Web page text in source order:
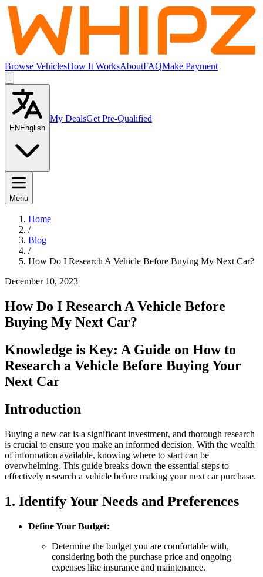
Browse VehiclesHow It WorksAboutFAQMake Payment
EN English
My DealsGet Pre-Qualified
Menu
Home
/
Blog
/
How Do I Research A Vehicle Before Buying My Next Car?
December 10, 2023
How Do I Research A Vehicle Before
Buying My Next Car?
Knowledge is Key: A Guide on How to
Research a Vehicle Before Buying Your
Next Car
Introduction
Buying a new car is a significant investment, and thorough research
is crucial to ensure you make an informed decision. With the wealth
of information available, knowing where to start can be
overwhelming. This guide breaks down the essential steps to
effectively research a vehicle before making your next car purchase.
1. Identify Your Needs and Preferences
Define Your Budget:
Determine the budget you are comfortable with,
considering both the purchase price and ongoing
expenses like insurance and maintenance.